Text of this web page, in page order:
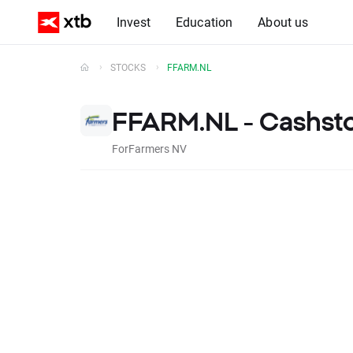
Invest Education About us
STOCKS FFARM.NL
FFARM.NL -
ForFarmers NV